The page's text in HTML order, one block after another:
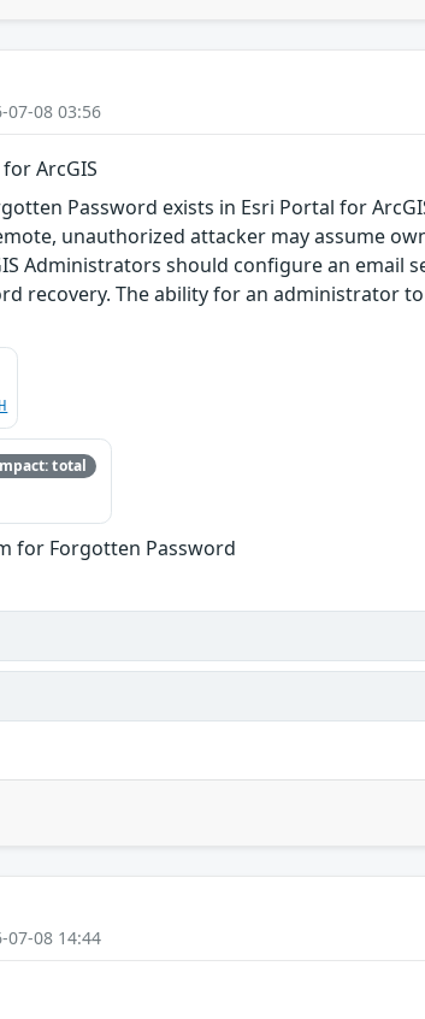
07-08 03:56
ArcGIS
Password exists in Esri Portal for
unauthorized attacker may assume
Administrators should configure an email
recovery. The ability for an administrator
total
for Forgotten Password
07-08 14:44